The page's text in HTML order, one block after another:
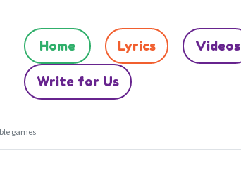
Home Lyrics Videos
Write for Us
games